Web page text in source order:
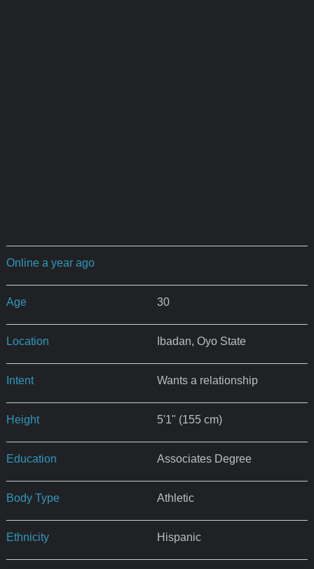
Online a year ago
Age 30
Location Ibadan, Oyo State
Intent Wants a relationship
Height 5'1" (155 cm)
Education Associates Degree
Body Type Athletic
Ethnicity Hispanic